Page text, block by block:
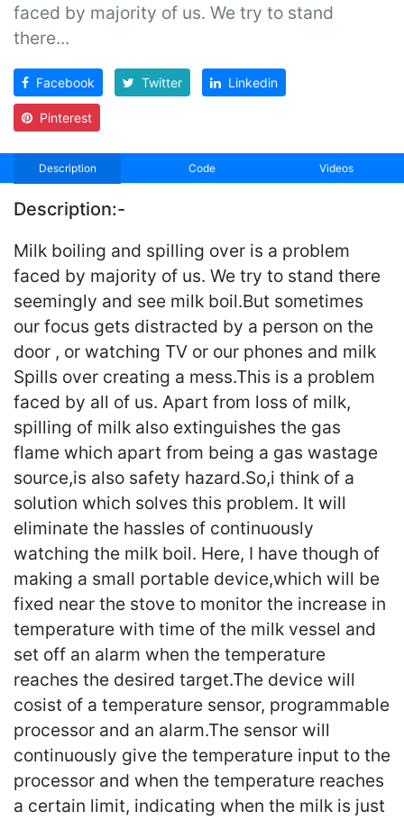
faced by majority of us. We try to stand
there...
Facebook Twitter Linkedin
Pinterest
Description Code Videos
Description:-
Milk boiling and spilling over is a problem
faced by majority of us. We try to stand there
seemingly and see milk boil.But sometimes
our focus gets distracted by a person on the
door , or watching TV or our phones and milk
Spills over creating a mess.This is a problem
faced by all of us. Apart from loss of milk,
spilling of milk also extinguishes the gas
flame which apart from being a gas wastage
source,is also safety hazard.So,i think of a
solution which solves this problem. It will
eliminate the hassles of continuously
watching the milk boil. Here, I have though of
making a small portable device,which will be
fixed near the stove to monitor the increase in
temperature with time of the milk vessel and
set off an alarm when the temperature
reaches the desired target.The device will
cosist of a temperature sensor, programmable
processor and an alarm.The sensor will
continuously give the temperature input to the
processor and when the temperature reaches
a certain limit, indicating when the milk is just